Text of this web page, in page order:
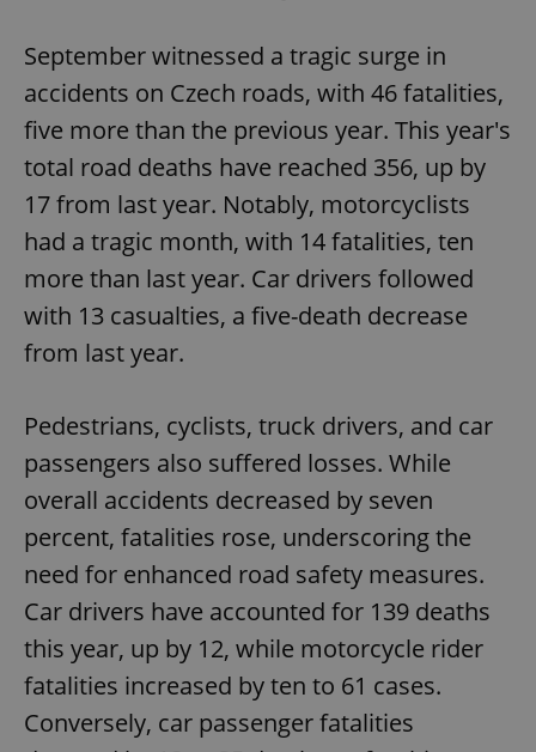
September witnessed a tragic surge in
accidents on Czech roads, with 46 fatalities,
five more than the previous year. This year's
total road deaths have reached 356, up by
17 from last year. Notably, motorcyclists
had a tragic month, with 14 fatalities, ten
more than last year. Car drivers followed
with 13 casualties, a five-death decrease
from last year.
Pedestrians, cyclists, truck drivers, and car
passengers also suffered losses. While
overall accidents decreased by seven
percent, fatalities rose, underscoring the
need for enhanced road safety measures.
Car drivers have accounted for 139 deaths
this year, up by 12, while motorcycle rider
fatalities increased by ten to 61 cases.
Conversely, car passenger fatalities